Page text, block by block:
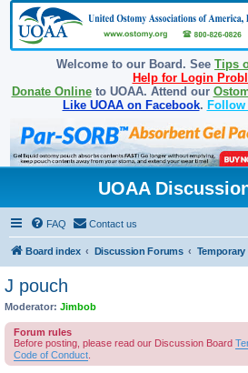
Welcome to our Board. See Tips
Help for Login
Donate Onlineto UOAA. Attend our
Like UOAA on Facebook. Follow
UOAA
FAQ Contact us
Board index Discussion Forums
J pouch
Moderator: Jimbob
Forum rules
Before posting, please read our Discussion Board
Code of Conduct